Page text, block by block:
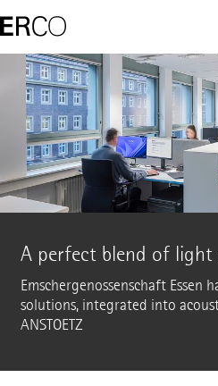
A perfect blend of light
Emschergenossenschaft Essen
solutions, integrated into
ANSTOETZ